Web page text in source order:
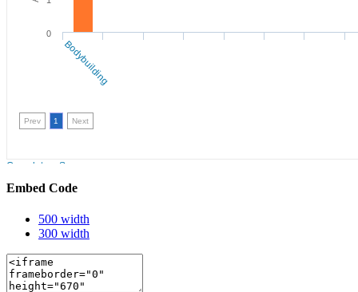
Embed Code
500 width
300 width